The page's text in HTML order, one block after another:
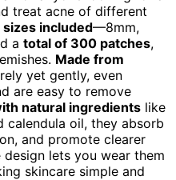
treat acne of different
included—8mm,
a total of 300 patches,
Made from
yet gently, even
are easy to remove
natural ingredients like
calendula oil, they absorb
and promote clearer
lets you wear them
skincare simple and